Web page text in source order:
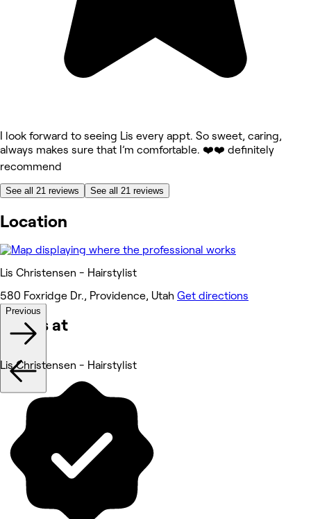
I look forward to seeing Lis every appt. So sweet, caring,
always makes sure that I’m comfortable. ❤️❤️ definitely
recommend
See all 21 reviews See all 21 reviews
Location
Lis Christensen - Hairstylist
580 Foxridge Dr., Providence, Utah Get directions
Works at
Previous
Lis Christensen - Hairstylist